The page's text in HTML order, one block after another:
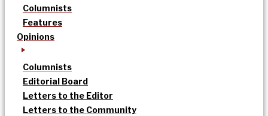
Columnists
Features
Opinions
Columnists
Editorial Board
Letters to the Editor
Letters to the Community